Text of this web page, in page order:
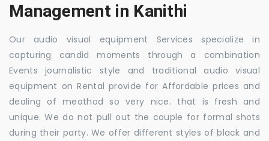
Management in Kanithi
Our audio visual equipment Services specialize in
capturing candid moments through a combination
Events journalistic style and traditional audio visual
equipment on Rental provide for Affordable prices and
dealing of meathod so very nice. that is fresh and
unique. We do not pull out the couple for formal shots
during their party. We offer different styles of black and